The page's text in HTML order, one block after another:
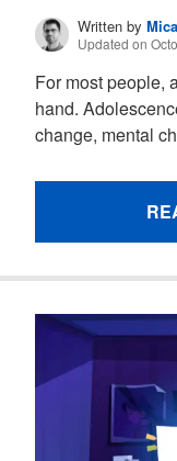
Written by
Updated on
For most people,
hand.
change, mental